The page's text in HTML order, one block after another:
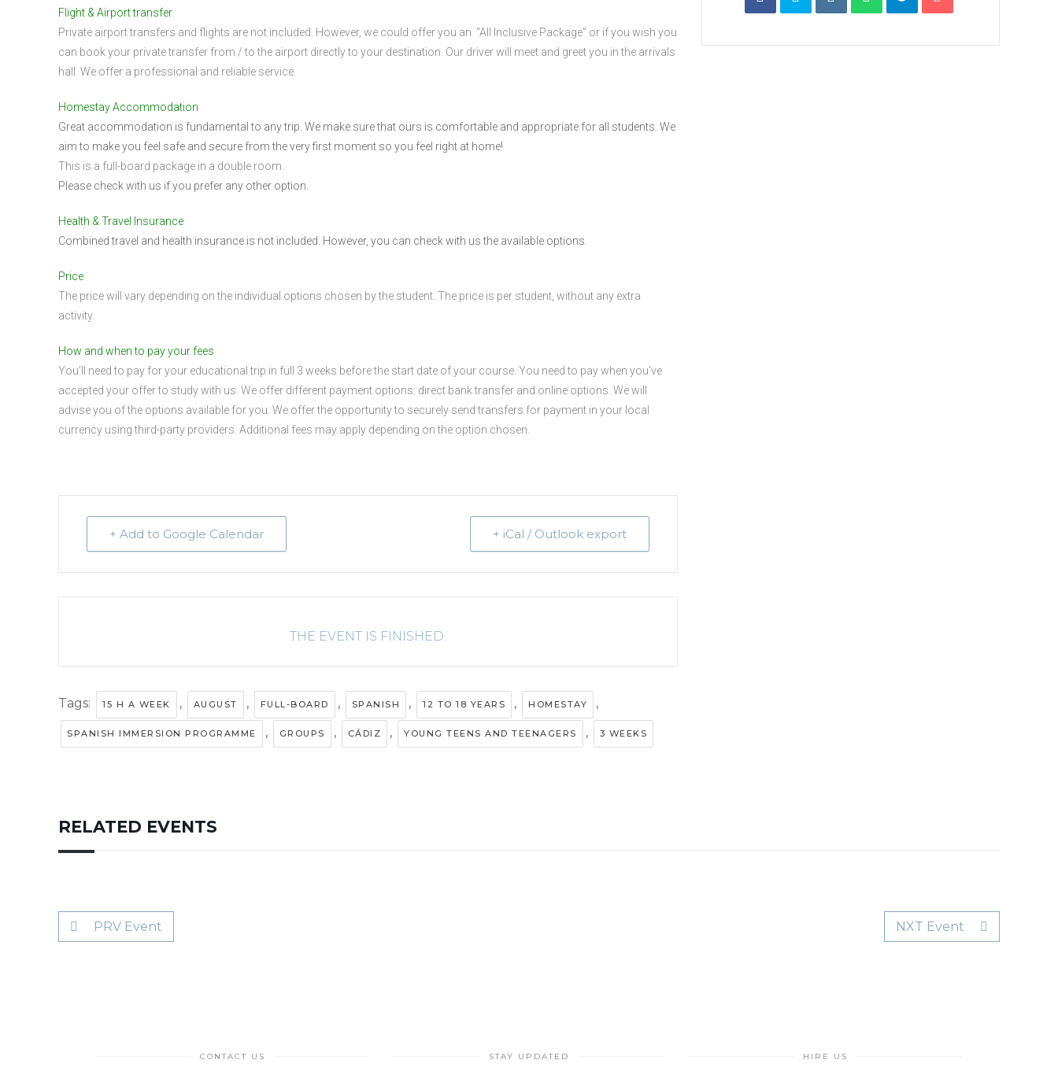
Flight & Airport transfer
Private airport transfers and flights are not included. However, we could offer you an “All Inclusive Package” or if you wish you
can book your private transfer from / to the airport directly to your destination. Our driver will meet and greet you in the arrivals
hall. We offer a professional and reliable service.
Homestay Accommodation
Great accommodation is fundamental to any trip. We make sure that ours is comfortable and appropriate for all students. We
aim to make you feel safe and secure from the very first moment so you feel right at home!
This is a full-board package in a double room.
Please check with us if you prefer any other option.
Health & Travel Insurance
Combined travel and health insurance is not included. However, you can check with us the available options.
Price
The price will vary depending on the individual options chosen by the student. The price is per student, without any extra
activity.
How and when to pay your fees
You’ll need to pay for your educational trip in full 3 weeks before the start date of your course. You need to pay when you’ve
accepted your offer to study with us. We offer different payment options: direct bank transfer and online options. We will
advise you of the options available for you. We offer the opportunity to securely send transfers for payment in your local
currency using third-party providers. Additional fees may apply depending on the option chosen.
+ Add to Google Calendar + iCal / Outlook export
THE EVENT IS FINISHED.
Tags: 15 H A WEEK , AUGUST , FULL-BOARD , SPANISH , 12 TO 18 YEARS , HOMESTAY ,
SPANISH IMMERSION PROGRAMME , GROUPS , CÁDIZ , YOUNG TEENS AND TEENAGERS , 3 WEEKS
RELATED EVENTS
PRV Event NXT Event
CONTACT US STAY UPDATED HIRE US